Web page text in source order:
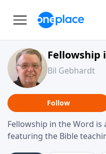
Fellowship
Bil Gebhardt
Follow
Fellowship in the Word
featuring the Bible